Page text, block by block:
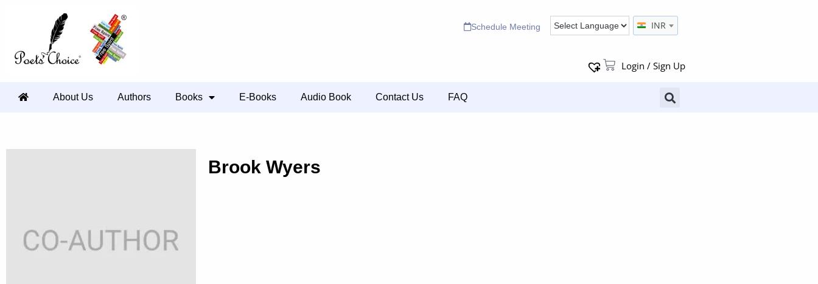
Schedule Meeting INR
Login / Sign Up
About Us Authors Books E-Books Audio Book Contact Us FAQ
Brook Wyers